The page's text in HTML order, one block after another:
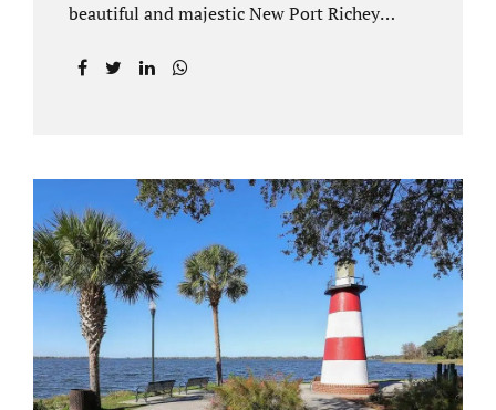
beautiful and majestic New Port Richey
views and recreational activities, there is
your marriage and there is no reasonable
alternative, getting an uncontested divorce
in New Port Richey FL can be the best way to
go. Traditional divorce often involves years
of financial discovery. This means property
records, valuations, tax and bank records,
and more....